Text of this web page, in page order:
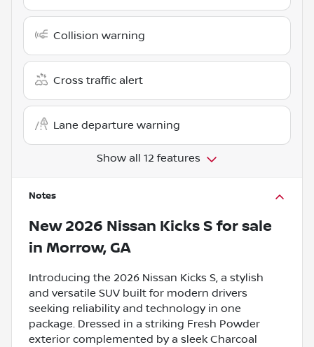
Collision warning
Cross traffic alert
Lane departure warning
Show all 12 features
Notes
New 2026 Nissan Kicks S for sale
in Morrow, GA
Introducing the 2026 Nissan Kicks S, a stylish
and versatile SUV built for modern drivers
seeking reliability and technology in one
package. Dressed in a striking Fresh Powder
exterior complemented by a sleek Charcoal